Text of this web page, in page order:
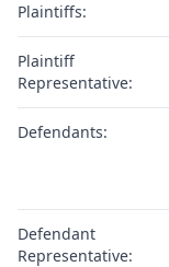
Plaintiffs:
Plaintiff
Representative:
Defendants:
Defendant
Representative: